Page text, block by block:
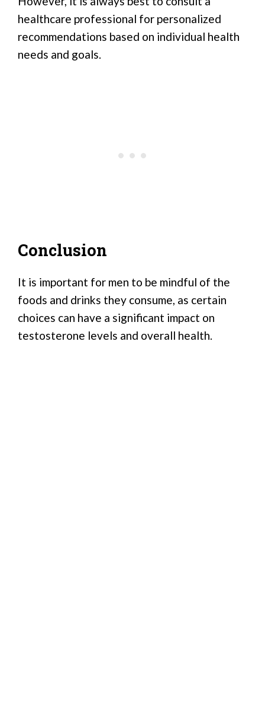
healthcare professional for personalized
recommendations based on individual health
needs and goals.
Conclusion
It is important for men to be mindful of the
foods and drinks they consume, as certain
choices can have a significant impact on
testosterone levels and overall health.